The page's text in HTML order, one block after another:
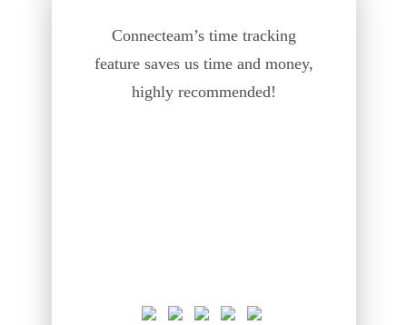
Connecteam’s time tracking
feature saves us time and money,
highly recommended!